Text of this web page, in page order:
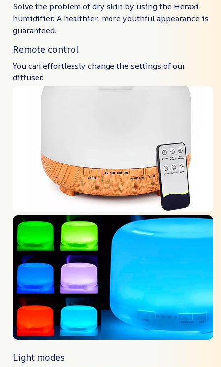
Solve the problem of dry skin by using the Heraxi
humidifier. A healthier, more youthful appearance is
guaranteed.
Remote control
You can effortlessly change the settings of our
diffuser.
Light modes